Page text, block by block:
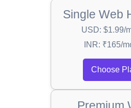
Single Web
USD: $1.99/
INR: ₹165/
Choose